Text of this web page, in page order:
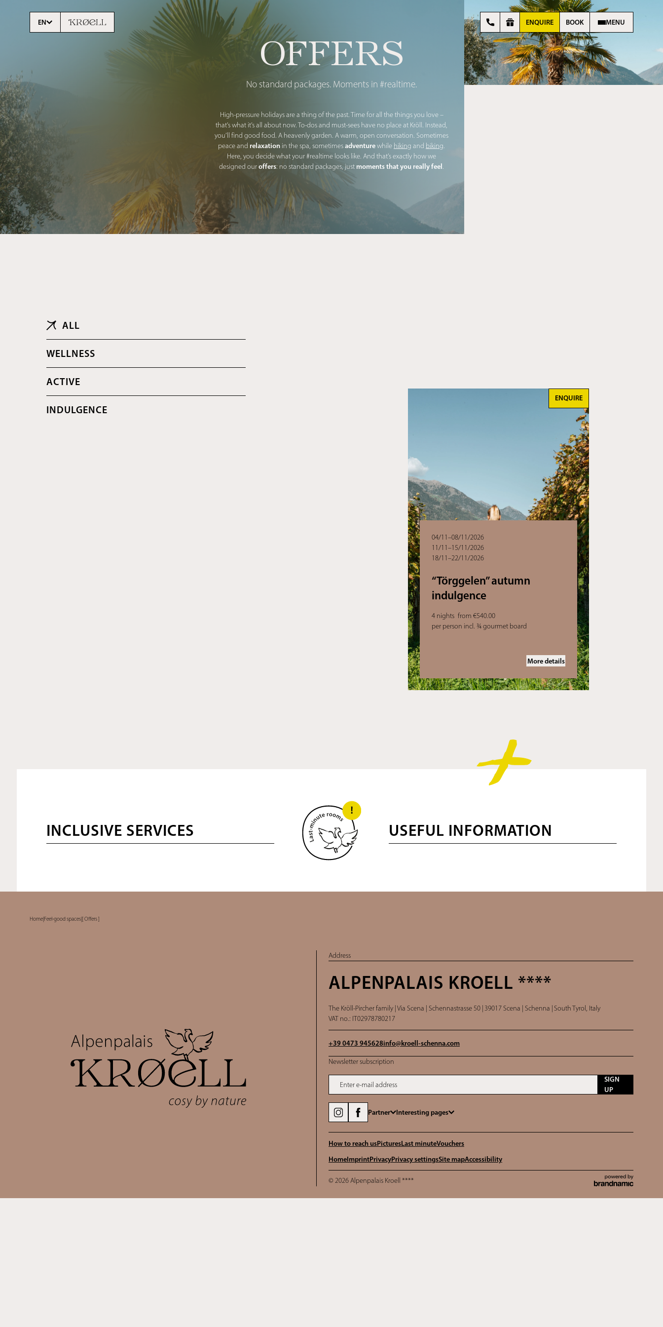
EN ENQUIRE BOOK MENU
OFFERS
No standard packages. Moments in #realtime.
High-pressure holidays are a thing of the past. Time for all the things you love –
that’s what it’s all about now. To-dos and must-sees have no place at Kröll. Instead,
you’ll find good food. A heavenly garden. A warm, open conversation. Sometimes
peace and relaxation in the spa, sometimesadventurewhile hiking and biking
Here, you decide what your #realtime looks like. And that’s exactly how we
designed ouroffers: no standard packages, just moments that you really feel
ALL
WELLNESS
ACTIVE
INDULGENCE
ENQUIRE
04/11–08/11/2026
11/11–15/11/2026
18/11–22/11/2026
“Törggelen” autumn
indulgence
4 nights from €540.00
per person incl. ¾ gourmet board
More details
INCLUSIVE SERVICES USEFUL INFORMATION
Home Feel-good spaces [ Offers ]
Address
ALPENPALAIS KROELL ****
The Kröll-Pircher family | Via Scena | Schennastrasse 50 | 39017 Scena | Schenna | South Tyrol, Italy
VAT no.: IT02978780217
+39 0473 945628info@kroell-schenna.com
Newsletter subscription
Enter e-mail address
SIGN
UP
Partner Interesting pages
How to reach usPicturesLast minuteVouchers
HomeImprintPrivacyPrivacy settingsSite mapAccessibility
© 2026 Alpenpalais Kroell ****